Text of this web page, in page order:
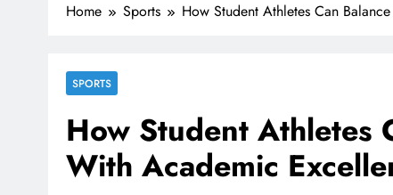
Home Sports How Student Athletes Can
SPORTS
How Student Athletes
With Academic